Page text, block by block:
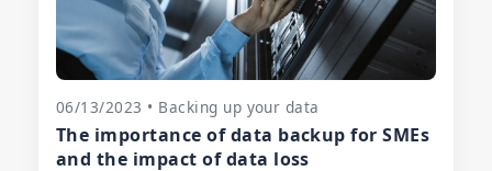
06/13/2023 • Backing up your data
The importance of data backup for SMEs
and the impact of data loss